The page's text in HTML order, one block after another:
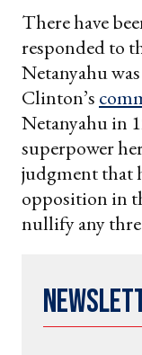
There have
responded to
Netanyahu
Clinton’s
Netanyahu in
superpower
judgment that
opposition in
nullify any